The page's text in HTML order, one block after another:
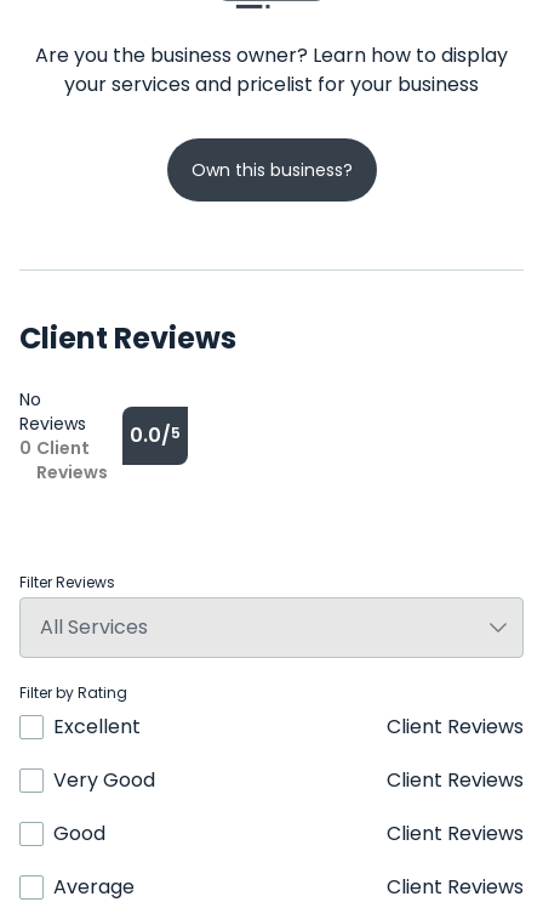
Are you the business owner? Learn how to display
your services and pricelist for your business
Own this business?
Client Reviews
No
Reviews
0 Client
Reviews
0.0/5
Filter Reviews
Filter by Rating
Excellent
Client Reviews
Very Good
Client Reviews
Good
Client Reviews
Average
Client Reviews